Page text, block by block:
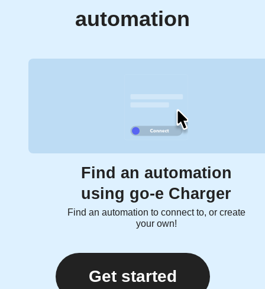
automation
Find an automation
using go-e Charger
Find an automation to connect to, or create
your own!
Get started